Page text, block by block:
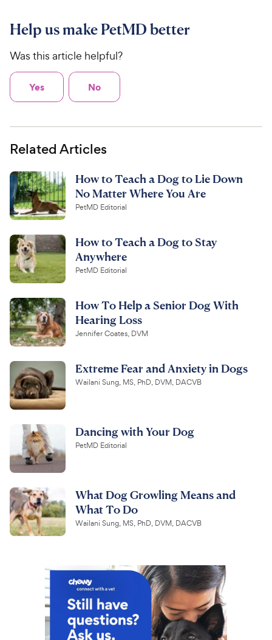
Help us make PetMD better
Was this article helpful?
Yes No
Related Articles
How to Teach a Dog to Lie Down
No Matter Where You Are
PetMD Editorial
How to Teach a Dog to Stay
Anywhere
PetMD Editorial
How To Help a Senior Dog With
Hearing Loss
Jennifer Coates, DVM
Extreme Fear and Anxiety in Dogs
Wailani Sung, MS, PhD, DVM, DACVB
Dancing with Your Dog
PetMD Editorial
What Dog Growling Means and
What To Do
Wailani Sung, MS, PhD, DVM, DACVB